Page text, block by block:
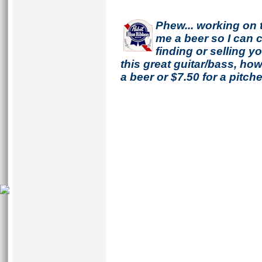
Phew... working on
me a beer so I can
finding or selling
this great guitar/bass,
a beer or $7.50 for a